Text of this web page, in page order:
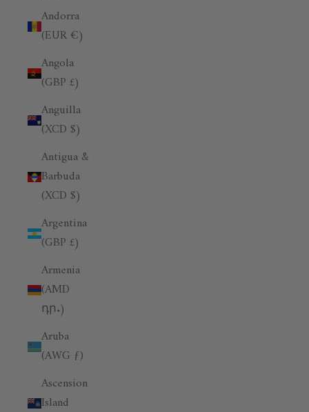
Andorra
(EUR €)
Angola
(GBP £)
Anguilla
(XCD $)
Antigua &
Barbuda
(XCD $)
Argentina
(GBP £)
Armenia
(AMD
դր.)
Aruba
(AWG ƒ)
Ascension
Island